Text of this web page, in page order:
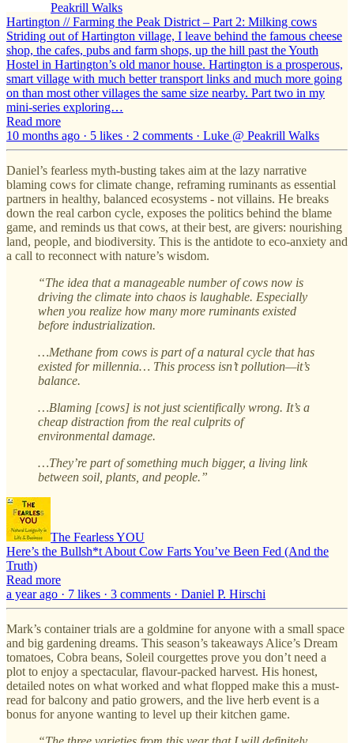
Peakrill Walks
Hartington // Farming the Peak District – Part 2: Milking cows
Striding out of Hartington village, I leave behind the famous cheese
shop, the cafes, pubs and farm shops, up the hill past the Youth
Hostel in Hartington’s old manor house. Hartington is a prosperous,
smart village with much better transport links and much more going
on than most other villages the same size nearby. Part two in my
mini-series exploring…
Read more
10 months ago · 5 likes · 2 comments · Luke @ Peakrill Walks
Daniel’s fearless myth-busting takes aim at the lazy narrative
blaming cows for climate change, reframing ruminants as essential
partners in healthy, balanced ecosystems - not villains. He breaks
down the real carbon cycle, exposes the politics behind the blame
game, and reminds us that cows, at their best, are givers: nourishing
land, people, and biodiversity. This is the antidote to eco-anxiety and
a call to reconnect with nature’s wisdom.
“The idea that a manageable number of cows now is
driving the climate into chaos is laughable. Especially
when you realize how many more ruminants existed
before industrialization.
…Methane from cows is part of a natural cycle that has
existed for millennia… This process isn’t pollution—it’s
balance.
…Blaming [cows] is not just scientifically wrong. It’s a
cheap distraction from the real culprits of
environmental damage.
…They’re part of something much bigger, a living link
between soil, plants, and people.”
The Fearless YOU
Here’s the Bullsh*t About Cow Farts You’ve Been Fed (And the
Truth)
Read more
a year ago · 7 likes · 3 comments · Daniel P. Hirschi
Mark’s container trials are a goldmine for anyone with a small space
and big gardening dreams. This season’s takeaways Alice’s Dream
tomatoes, Cobra beans, Soleil courgettes prove you don’t need a
plot to enjoy a spectacular, flavour-packed harvest. His honest,
detailed notes on what worked and what flopped make this a must-
read for balcony and patio growers, and the live herb event is a
bonus for anyone wanting to level up their kitchen game.